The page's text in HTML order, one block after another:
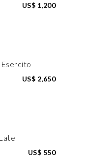
US$ 1,200
US$ 2,650
US$ 550